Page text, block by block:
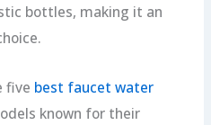
bottles, making it an
five best faucet water
known for their